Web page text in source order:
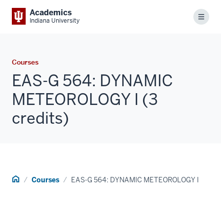
Academics
Indiana University Menu
Courses
EAS-G 564: DYNAMIC
METEOROLOGY I (3
credits)
Home Courses EAS-G 564: DYNAMIC METEOROLOGY I